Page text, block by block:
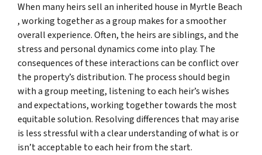
When many heirs sell an inherited house in Myrtle Beach
, working together as a group makes for a smoother
overall experience. Often, the heirs are siblings, and the
stress and personal dynamics come into play. The
consequences of these interactions can be conflict over
the property’s distribution. The process should begin
with a group meeting, listening to each heir’s wishes
and expectations, working together towards the most
equitable solution. Resolving differences that may arise
is less stressful with a clear understanding of what is or
isn’t acceptable to each heir from the start.